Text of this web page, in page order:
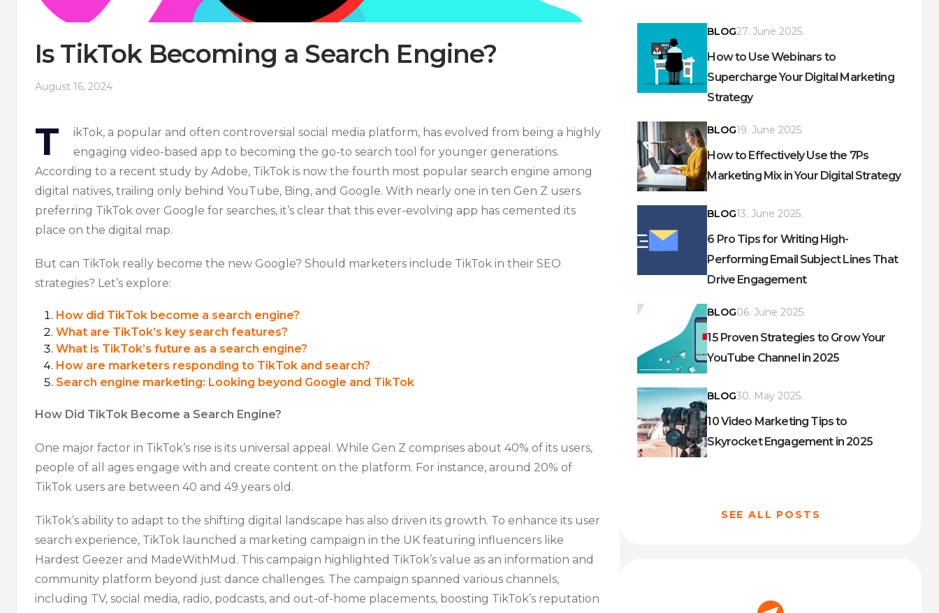
Is TikTok Becoming a Search Engine?
August 16, 2024
T
ikTok, a popular and often controversial social media platform, has evolved from being a highly
engaging video-based app to becoming the go-to search tool for younger generations.
According to a recent study by Adobe, TikTok is now the fourth most popular search engine among
digital natives, trailing only behind YouTube, Bing, and Google. With nearly one in ten Gen Z users
preferring TikTok over Google for searches, it’s clear that this ever-evolving app has cemented its
place on the digital map.
But can TikTok really become the new Google? Should marketers include TikTok in their SEO
strategies? Let’s explore:
How did TikTok become a search engine?
What are TikTok’s key search features?
What is TikTok’s future as a search engine?
How are marketers responding to TikTok and search?
Search engine marketing: Looking beyond Google and TikTok
How Did TikTok Become a Search Engine?
One major factor in TikTok’s rise is its universal appeal. While Gen Z comprises about 40% of its users,
people of all ages engage with and create content on the platform. For instance, around 20% of
TikTok users are between 40 and 49 years old.
TikTok’s ability to adapt to the shifting digital landscape has also driven its growth. To enhance its user
search experience, TikTok launched a marketing campaign in the UK featuring influencers like
Hardest Geezer and MadeWithMud. This campaign highlighted TikTok’s value as an information and
community platform beyond just dance challenges. The campaign spanned various channels,
including TV, social media, radio, podcasts, and out-of-home placements, boosting TikTok’s reputation
BLOG27. June 2025.
How to Use Webinars to
Supercharge Your Digital Marketing
Strategy
BLOG19. June 2025.
How to Effectively Use the 7Ps
Marketing Mix in Your Digital Strategy
BLOG13. June 2025.
6 Pro Tips for Writing High-
Performing Email Subject Lines That
Drive Engagement
BLOG06. June 2025.
15 Proven Strategies to Grow Your
YouTube Channel in 2025
BLOG30. May 2025.
10 Video Marketing Tips to
Skyrocket Engagement in 2025
SEE ALL POSTS